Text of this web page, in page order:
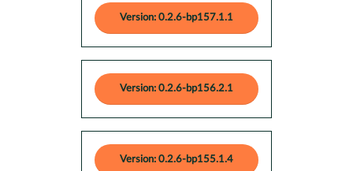
Version: 0.2.6-bp157.1.1
Version: 0.2.6-bp156.2.1
Version: 0.2.6-bp155.1.4